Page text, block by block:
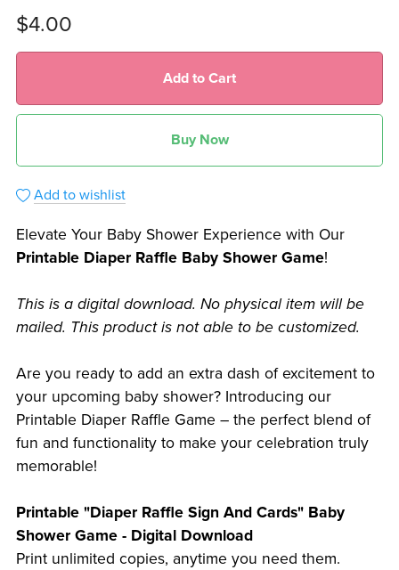
$4.00
Add to Cart
Buy Now
Add to wishlist
Elevate Your Baby Shower Experience with Our
Printable Diaper Raffle Baby Shower Game!
This is a digital download. No physical item will be
mailed. This product is not able to be customized.
Are you ready to add an extra dash of excitement to
your upcoming baby shower? Introducing our
Printable Diaper Raffle Game – the perfect blend of
fun and functionality to make your celebration truly
memorable!
Printable "Diaper Raffle Sign And Cards" Baby
Shower Game - Digital Download
Print unlimited copies, anytime you need them.